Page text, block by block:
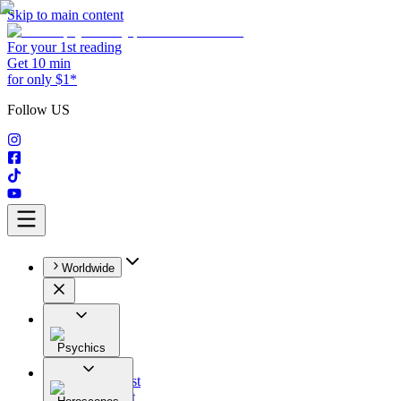
Skip to main content
For your 1st reading
Get 10 min
for only $1*
Follow US
Worldwide
Psychics
All
Astrologist
Tarologist